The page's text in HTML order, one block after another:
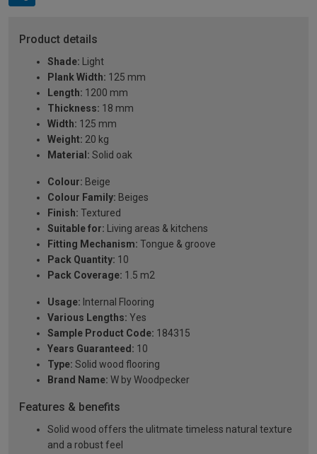
Product details
Shade: Light
Plank Width: 125 mm
Length: 1200 mm
Thickness: 18 mm
Width: 125 mm
Weight: 20 kg
Material: Solid oak
Colour: Beige
Colour Family: Beiges
Finish: Textured
Suitable for: Living areas & kitchens
Fitting Mechanism: Tongue & groove
Pack Quantity: 10
Pack Coverage: 1.5 m2
Usage: Internal Flooring
Various Lengths: Yes
Sample Product Code: 184315
Years Guaranteed: 10
Type: Solid wood flooring
Brand Name: W by Woodpecker
Features & benefits
Solid wood offers the ulitmate timeless natural texture
and a robust feel